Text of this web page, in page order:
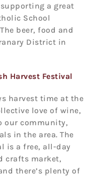
a great
School
beer, food and
District in
Harvest Festival
harvest time at the
love of wine,
our community,
in the area. The
is a free, all-day
crafts market,
there’s plenty of